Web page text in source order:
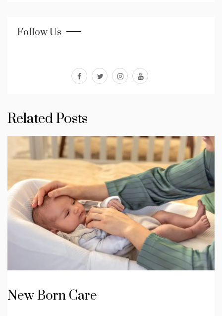
Follow Us
facebook
twitterinstagram
youtube
Related Posts
New Born Care